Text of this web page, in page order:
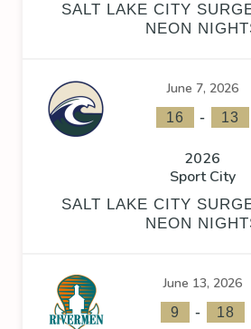
SALT LAKE CITY
NEON
June 7, 2026
16 - 13
2026
Sport City
SALT LAKE CITY
NEON
June 13, 2026
9 - 18